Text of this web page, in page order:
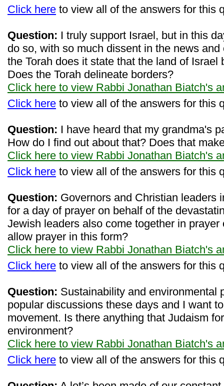
Click here to view all of the answers for this
Question: I truly support Israel, but in this
do so, with so much dissent in the news
the Torah does it state that the land of Israel
Does the Torah delineate borders?
Click here to view Rabbi Jonathan Biatch's
Click here to view all of the answers for this
Question: I have heard that my grandma's
How do I find out about that? Does that
Click here to view Rabbi Jonathan Biatch's
Click here to view all of the answers for this
Question: Governors and Christian leaders
for a day of prayer on behalf of the
Jewish leaders also come together in
allow prayer in this form?
Click here to view Rabbi Jonathan Biatch's
Click here to view all of the answers for this
Question: Sustainability and environmental
popular discussions these days and I want
movement. Is there anything that Judaism
environment?
Click here to view Rabbi Jonathan Biatch's
Click here to view all of the answers for this